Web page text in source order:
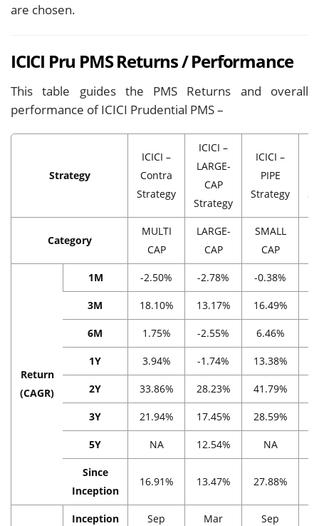
are chosen.
ICICI Pru PMS Returns / Performance
This table guides the PMS Returns and overall
performance of ICICI Prudential PMS –
Strategy
ICICI –
Contra
Strategy
ICICI –
LARGE-
CAP
Strategy
ICICI –
PIPE
Strategy
Category
MULTI
CAP
LARGE-
CAP
SMALL
CAP
Return
(CAGR)
1M -2.50% -2.78% -0.38%
3M 18.10% 13.17% 16.49%
6M 1.75% -2.55% 6.46%
1Y 3.94% -1.74% 13.38%
2Y 33.86% 28.23% 41.79%
3Y 21.94% 17.45% 28.59%
5Y NA 12.54% NA
Since
Inception
16.91% 13.47% 27.88%
Inception
Sep
Mar
Sep